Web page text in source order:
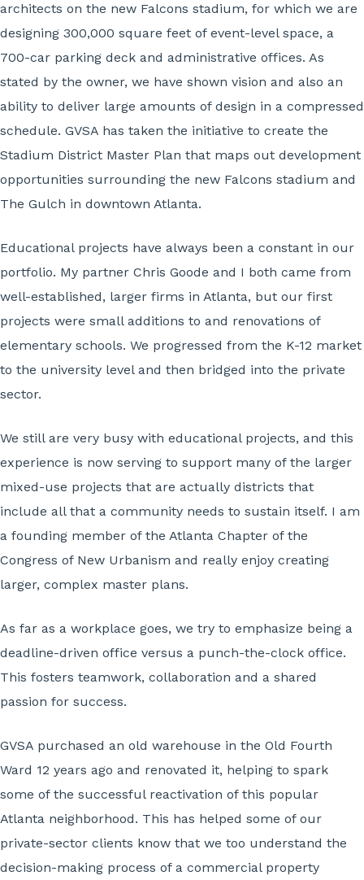
architects on the new Falcons stadium, for which we are
designing 300,000 square feet of event-level space, a
700-car parking deck and administrative offices. As
stated by the owner, we have shown vision and also an
ability to deliver large amounts of design in a compressed
schedule. GVSA has taken the initiative to create the
Stadium District Master Plan that maps out development
opportunities surrounding the new Falcons stadium and
The Gulch in downtown Atlanta.
Educational projects have always been a constant in our
portfolio. My partner Chris Goode and I both came from
well-established, larger firms in Atlanta, but our first
projects were small additions to and renovations of
elementary schools. We progressed from the K-12 market
to the university level and then bridged into the private
sector.
We still are very busy with educational projects, and this
experience is now serving to support many of the larger
mixed-use projects that are actually districts that
include all that a community needs to sustain itself. I am
a founding member of the Atlanta Chapter of the
Congress of New Urbanism and really enjoy creating
larger, complex master plans.
As far as a workplace goes, we try to emphasize being a
deadline-driven office versus a punch-the-clock office.
This fosters teamwork, collaboration and a shared
passion for success.
GVSA purchased an old warehouse in the Old Fourth
Ward 12 years ago and renovated it, helping to spark
some of the successful reactivation of this popular
Atlanta neighborhood. This has helped some of our
private-sector clients know that we too understand the
decision-making process of a commercial property